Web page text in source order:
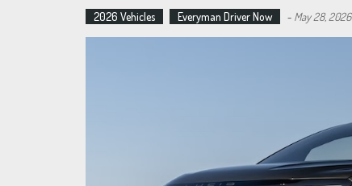
2026 Vehicles Everyman Driver Now - May 28, 2026